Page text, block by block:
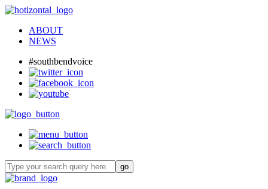
ABOUT
NEWS
#southbendvoice